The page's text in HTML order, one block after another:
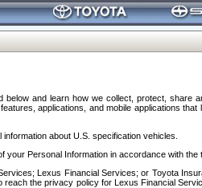
and learn how we collect, protect, share
applications, and mobile applications that
about U.S. specification vehicles.
Personal Information in accordance with the
Lexus Financial Services; or Toyota
reach the privacy policy for Lexus Financial